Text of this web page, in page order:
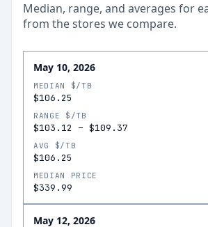
Median, range, and averages for
from the stores we compare.
May 10, 2026
MEDIAN $/TB
$106.25
RANGE $/TB
$103.12 – $109.37
AVG $/TB
$106.25
MEDIAN PRICE
$339.99
May 12, 2026